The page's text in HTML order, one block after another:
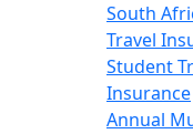
South
Travel
Student
Insurance
Annual